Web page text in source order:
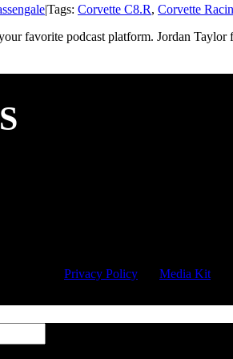
|Tags: Corvette C8.R, Corvette
favorite podcast platform. Jordan
Privacy Policy Media Kit